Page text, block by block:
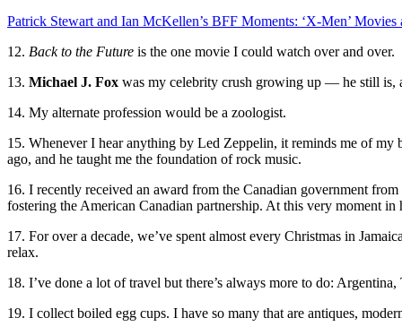
Patrick Stewart and Ian McKellen’s BFF Moments: ‘X-Men’ Movies
12. Back to the Future is the one movie I could watch over and over.
13. Michael J. Fox was my celebrity crush growing up — he still
14. My alternate profession would be a zoologist.
15. Whenever I hear anything by Led Zeppelin, it reminds me of my
ago, and he taught me the foundation of rock music.
16. I recently received an award from the Canadian government
fostering the American Canadian partnership. At this very moment
17. For over a decade, we’ve spent almost every Christmas in
relax.
18. I’ve done a lot of travel but there’s always more to do:
19. I collect boiled egg cups. I have so many that are antiques,